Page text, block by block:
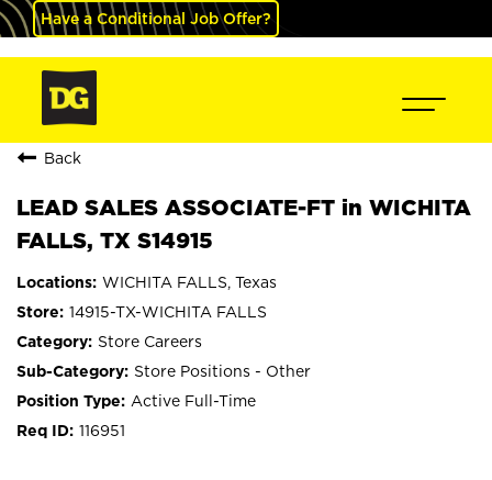
Have a Conditional Job Offer?
Back
LEAD SALES ASSOCIATE-FT in WICHITA
FALLS, TX S14915
WICHITA FALLS, Texas
14915-TX-WICHITA FALLS
Store Careers
Store Positions - Other
Active Full-Time
116951